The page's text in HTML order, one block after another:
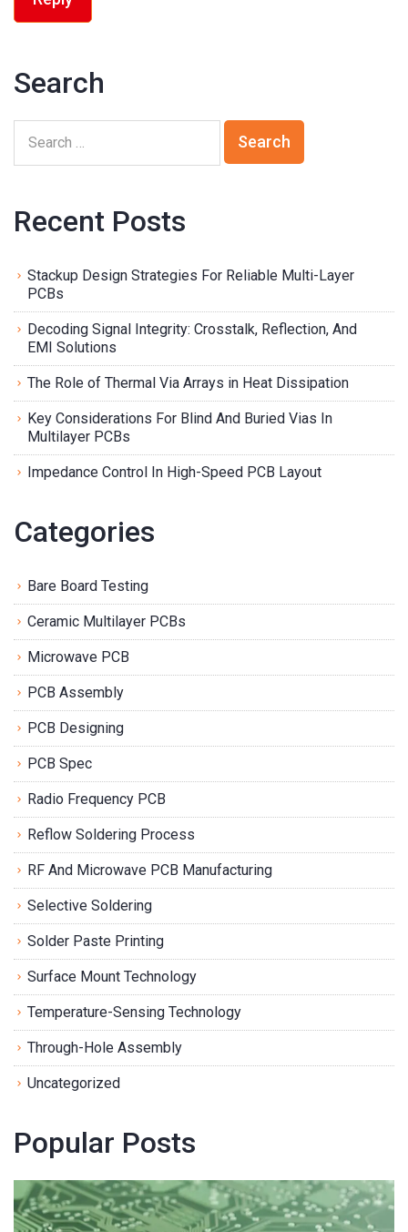
Search
Recent Posts
Stackup Design Strategies For Reliable Multi-Layer
PCBs
Decoding Signal Integrity: Crosstalk, Reflection, And
EMI Solutions
The Role of Thermal Via Arrays in Heat Dissipation
Key Considerations For Blind And Buried Vias In
Multilayer PCBs
Impedance Control In High-Speed PCB Layout
Categories
Bare Board Testing
Ceramic Multilayer PCBs
Microwave PCB
PCB Assembly
PCB Designing
PCB Spec
Radio Frequency PCB
Reflow Soldering Process
RF And Microwave PCB Manufacturing
Selective Soldering
Solder Paste Printing
Surface Mount Technology
Temperature-Sensing Technology
Through-Hole Assembly
Uncategorized
Popular Posts